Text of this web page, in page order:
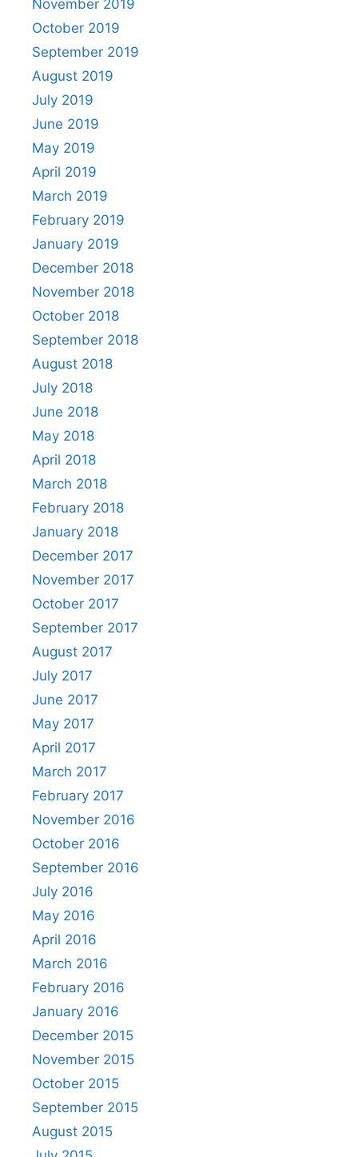
November 2019
October 2019
September 2019
August 2019
July 2019
June 2019
May 2019
April 2019
March 2019
February 2019
January 2019
December 2018
November 2018
October 2018
September 2018
August 2018
July 2018
June 2018
May 2018
April 2018
March 2018
February 2018
January 2018
December 2017
November 2017
October 2017
September 2017
August 2017
July 2017
June 2017
May 2017
April 2017
March 2017
February 2017
November 2016
October 2016
September 2016
July 2016
May 2016
April 2016
March 2016
February 2016
January 2016
December 2015
November 2015
October 2015
September 2015
August 2015